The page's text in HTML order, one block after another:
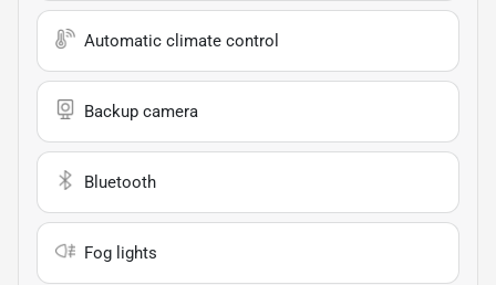
Automatic climate control
Backup camera
Bluetooth
Fog lights